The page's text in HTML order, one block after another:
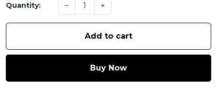
Quantity: − +
Add to cart
Buy Now